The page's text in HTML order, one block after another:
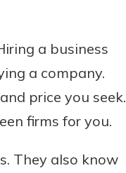
a business
a company.
price you seek.
firms for you.
They also know